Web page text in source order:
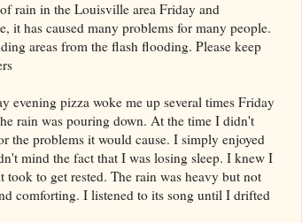
rain in the Louisville area Friday and
it has caused many problems for many people.
areas from the flash flooding. Please keep
evening pizza woke me up several times Friday
rain was pouring down. At the time I didn't
the problems it would cause. I simply enjoyed
mind the fact that I was losing sleep. I knew I
took to get rested. The rain was heavy but not
comforting. I listened to its song until I drifted